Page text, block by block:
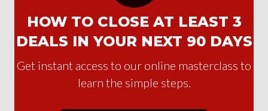
HOW TO CLOSE AT LEAST 3
DEALS IN YOUR NEXT 90 DAYS
Get instant access to our online masterclass to
learn the simple steps.